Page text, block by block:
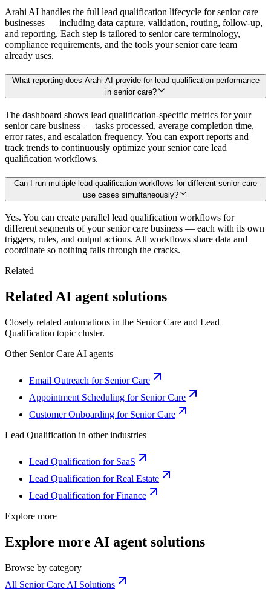
Arahi AI handles the full lead qualification lifecycle for senior care
businesses — including data capture, validation, routing, follow-up,
and reporting. Each step is tailored to senior care terminology,
compliance requirements, and the tools your senior care team
already uses.
What reporting does Arahi AI provide for lead qualification performance
in senior care?
The dashboard shows lead qualification-specific metrics for your
senior care business — tasks processed, average completion time,
error rates, and escalation frequency. You can export reports and
track trends to continuously optimize your senior care lead
qualification workflows.
Can I run multiple lead qualification workflows for different senior care
use cases simultaneously?
Yes. You can create parallel lead qualification workflows for
different segments of your senior care business — each with its own
triggers, rules, and output actions. All workflows share data and
coordinate so nothing falls through the cracks.
Related
Related AI agent solutions
Closely related automations in the Senior Care and Lead
Qualification topic cluster.
Other Senior Care AI agents
Email Outreach for Senior Care
Appointment Scheduling for Senior Care
Customer Onboarding for Senior Care
Lead Qualification in other industries
Lead Qualification for SaaS
Lead Qualification for Real Estate
Lead Qualification for Finance
Explore more
Explore more AI agent solutions
Browse by category
All Senior Care AI Solutions